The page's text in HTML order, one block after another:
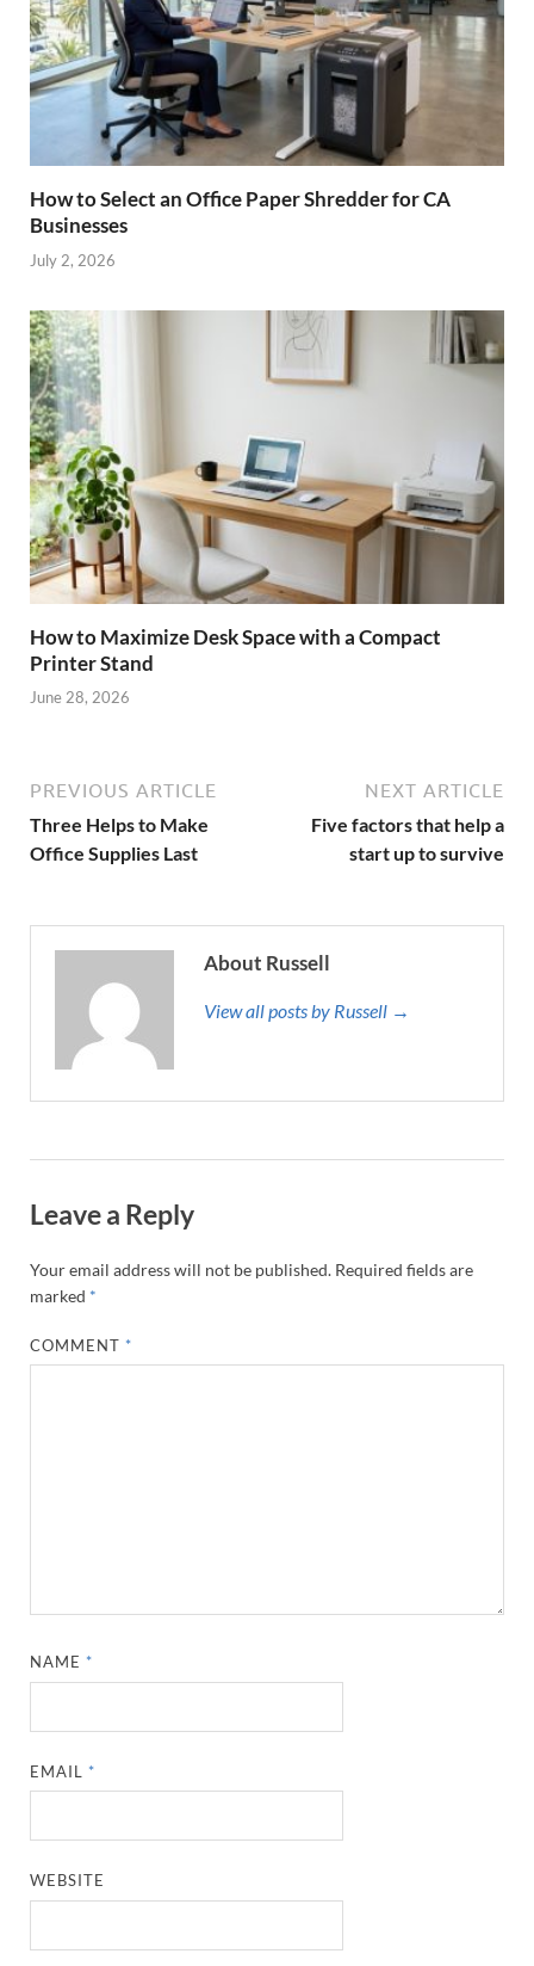
How to Select an Office Paper Shredder for CA
Businesses
July 2, 2026
How to Maximize Desk Space with a Compact
Printer Stand
June 28, 2026
PREVIOUS ARTICLE
Three Helps to Make
Office Supplies Last
NEXT ARTICLE
Five factors that help a
start up to survive
About Russell
View all posts by Russell →
Leave a Reply
Your email address will not be published. Required fields are
marked *
COMMENT *
NAME *
EMAIL *
WEBSITE